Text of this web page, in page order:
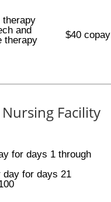
therapy
and
therapy
$40 copay
Facility
for days 1 through
day for days 21